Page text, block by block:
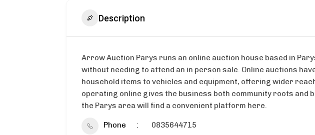
Description
Arrow Auction Parys runs an online auction house based in
without needing to attend an in person sale. Online auctions
household items to vehicles and equipment, offering wider
operating online gives the business both community roots
the Parys area will find a convenient platform here.
Phone 0835644715